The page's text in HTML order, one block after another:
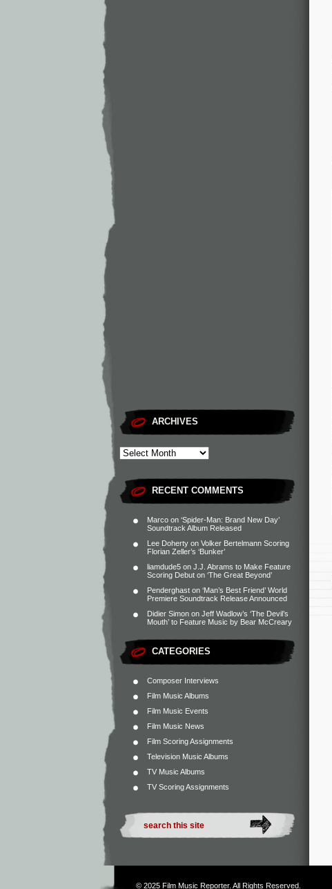
ARCHIVES
RECENT COMMENTS
Marco on ‘Spider-Man: Brand New Day’
Soundtrack Album Released
Lee Doherty on Volker Bertelmann Scoring
Florian Zeller’s ‘Bunker’
liamdude5 on J.J. Abrams to Make Feature
Scoring Debut on ‘The Great Beyond’
Penderghast on ‘Man’s Best Friend’ World
Premiere Soundtrack Release Announced
Didier Simon on Jeff Wadlow’s ‘The Devil’s
Mouth’ to Feature Music by Bear McCreary
CATEGORIES
Composer Interviews
Film Music Albums
Film Music Events
Film Music News
Film Scoring Assignments
Television Music Albums
TV Music Albums
TV Scoring Assignments
© 2025 Film Music Reporter. All Rights Reserved.